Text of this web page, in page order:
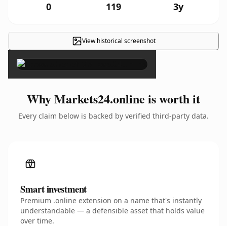
0 119 3y
View historical screenshot
×
Why Markets24.online is worth it
Every claim below is backed by verified third-party data.
Smart investment
Premium .online extension on a name that's instantly
understandable — a defensible asset that holds value
over time.